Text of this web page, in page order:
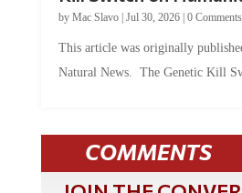
byMac Slavo |Jul 30, 2026 | 0 Comments
Natural News. The Genetic Kill
COMMENTS
JOIN THE